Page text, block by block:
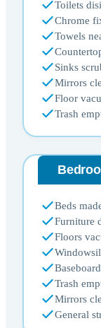
Toilets
Chrome
Towels
Sinks
Mirrors
Floor
Trash
Beds
Furniture
Floors
Trash
Mirrors
General